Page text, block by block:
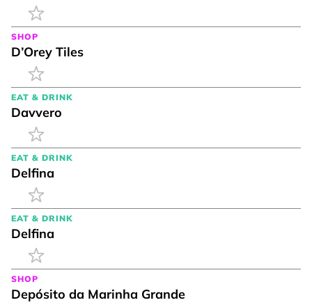
SHOP
D’Orey Tiles
EAT & DRINK
Davvero
EAT & DRINK
Delfina
EAT & DRINK
Delfina
SHOP
Depósito da Marinha Grande